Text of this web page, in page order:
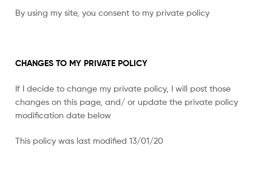
By using my site, you consent to my private policy
CHANGES TO MY PRIVATE POLICY
If I decide to change my private policy, I will post those
changes on this page, and/ or update the private policy
modification date below
This policy was last modified 13/01/20